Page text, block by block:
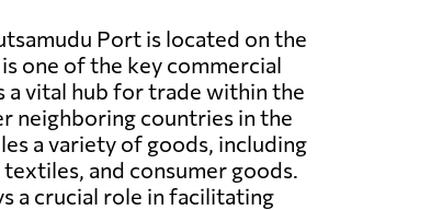
Port is located on the
one of the key commercial
a vital hub for trade within the
neighboring countries in the
a variety of goods, including
and consumer goods.
a crucial role in facilitating